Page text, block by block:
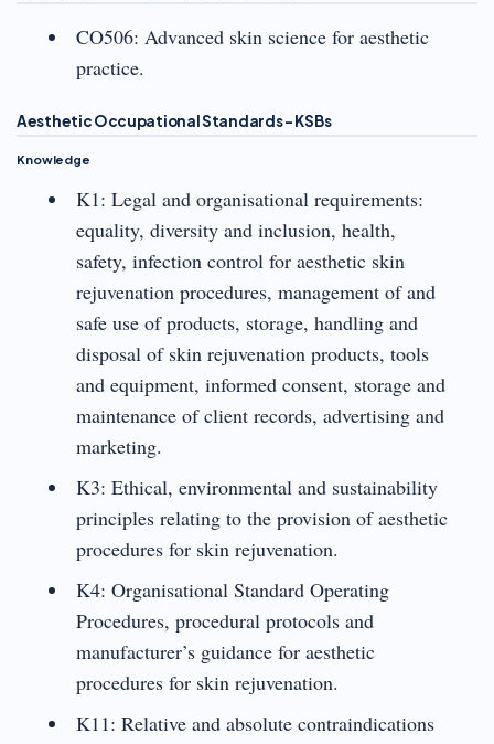
CO506: Advanced skin science for aesthetic
practice.
Aesthetic Occupational Standards – KSBs
Knowledge
K1: Legal and organisational requirements:
equality, diversity and inclusion, health,
safety, infection control for aesthetic skin
rejuvenation procedures, management of and
safe use of products, storage, handling and
disposal of skin rejuvenation products, tools
and equipment, informed consent, storage and
maintenance of client records, advertising and
marketing.
K3: Ethical, environmental and sustainability
principles relating to the provision of aesthetic
procedures for skin rejuvenation.
K4: Organisational Standard Operating
Procedures, procedural protocols and
manufacturer’s guidance for aesthetic
procedures for skin rejuvenation.
K11: Relative and absolute contraindications